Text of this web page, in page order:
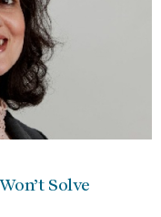
Solve